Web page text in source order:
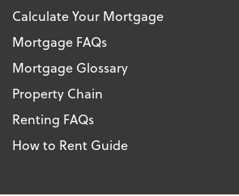
Calculate Your Mortgage
Mortgage FAQs
Mortgage Glossary
Property Chain
Renting FAQs
How to Rent Guide